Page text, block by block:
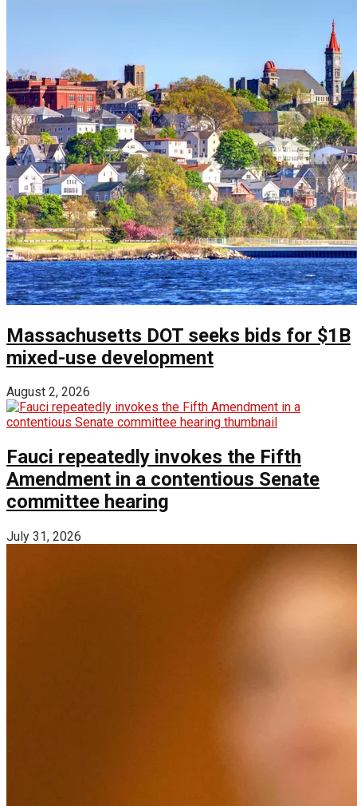
Massachusetts DOT seeks bids for $1B
mixed-use development
August 2, 2026
Fauci repeatedly invokes the Fifth
Amendment in a contentious Senate
committee hearing
July 31, 2026